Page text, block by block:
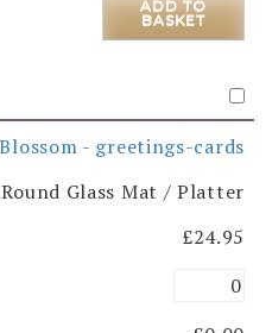
ADD TO
BASKET
Round Glass Mat / Platter
£24.95